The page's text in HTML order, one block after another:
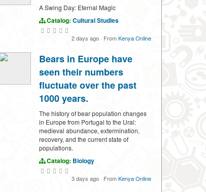
A Swing Day: Eternal Magic
Catalog: Cultural Studies
2 days ago · FromKenya Online
Bears in Europe have
seen their numbers
fluctuate over the past
1000 years.
The history of bear population changes
in Europe from Portugal to the Ural:
medieval abundance, extermination,
recovery, and the current state of
populations.
Catalog: Biology
3 days ago · FromKenya Online